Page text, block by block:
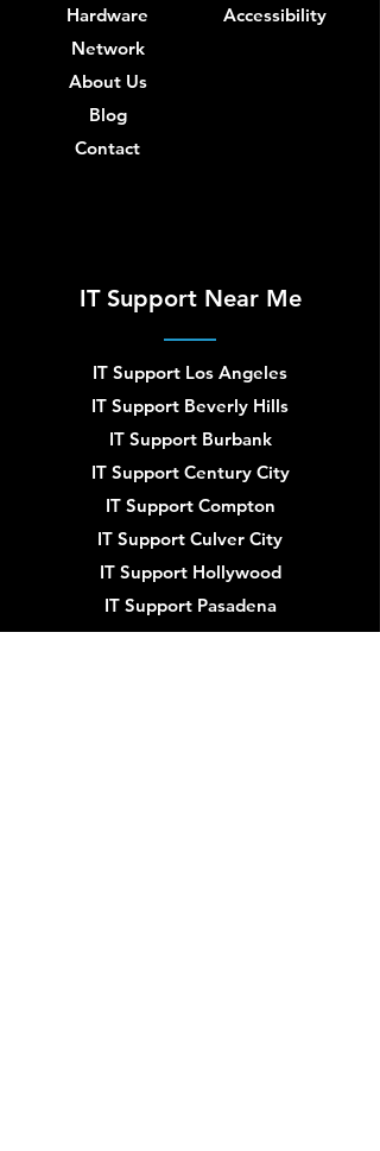
Hardware
Network
About Us
Blog
Contact
Accessibility
IT Support Near Me
IT Support Los Angeles
IT Support Beverly Hills
IT Support Burbank
IT Support Century City
IT Support Compton
IT Support Culver City
IT Support Hollywood
IT Support Pasadena
IT Support Santa Monica